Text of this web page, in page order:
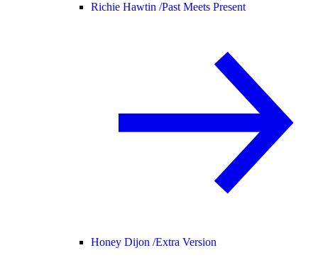
Richie Hawtin /Past Meets Present
Honey Dijon /Extra Version